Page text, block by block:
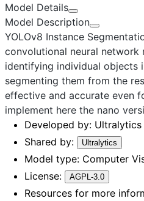
Model Details
Model Description
YOLOv8 Instance
convolutional neural network
identifying individual objects
segmenting them from the
effective and accurate even
implement here the nano
Developed by: Ultralytics
Shared by:
Ultralytics
Model type: Computer
License:
AGPL-3.0
Resources for more